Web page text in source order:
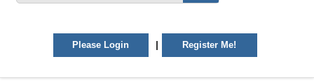
Please Login | Register Me!